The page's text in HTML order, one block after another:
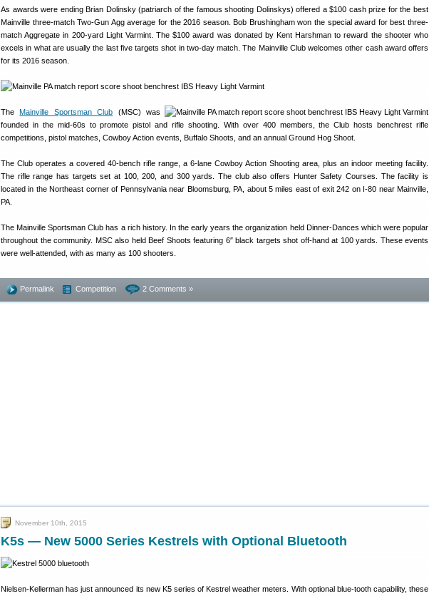
As awards were ending Brian Dolinsky (patriarch of the famous shooting Dolinskys) offered a $100 cash prize for the best
Mainville three-match Two-Gun Agg average for the 2016 season. Bob Brushingham won the special award for best three-
match Aggregate in 200-yard Light Varmint. The $100 award was donated by Kent Harshman to reward the shooter who
excels in what are usually the last five targets shot in two-day match. The Mainville Club welcomes other cash award offers
for its 2016 season.
TheMainville Sportsman Club (MSC) was
founded in the mid-60s to promote pistol and rifle shooting. With over 400 members, the Club hosts benchrest rifle
competitions, pistol matches, Cowboy Action events, Buffalo Shoots, and an annual Ground Hog Shoot.
The Club operates a covered 40-bench rifle range, a 6-lane Cowboy Action Shooting area, plus an indoor meeting facility.
The rifle range has targets set at 100, 200, and 300 yards. The club also offers Hunter Safety Courses. The facility is
located in the Northeast corner of Pennsylvania near Bloomsburg, PA, about 5 miles east of exit 242 on I-80 near Mainville,
PA.
The Mainville Sportsman Club has a rich history. In the early years the organization held Dinner-Dances which were popular
throughout the community. MSC also held Beef Shoots featuring 6″ black targets shot off-hand at 100 yards. These events
were well-attended, with as many as 100 shooters.
Permalink Competition 2 Comments »
November 10th, 2015
K5s — New 5000 Series Kestrels with Optional Bluetooth
Nielsen-Kellerman has just announced its new K5 series of Kestrel weather meters. With optional blue-tooth capability, these